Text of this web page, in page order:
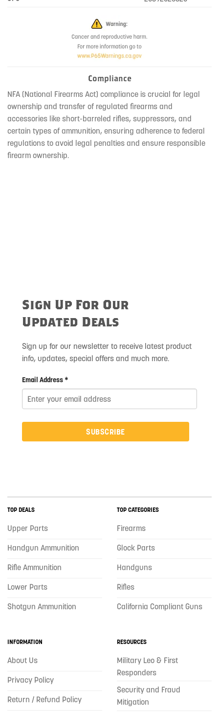
Compliance
NFA (National Firearms Act) compliance is crucial for legal
ownership and transfer of regulated firearms and
accessories like short-barreled rifles, suppressors, and
certain types of ammunition, ensuring adherence to federal
regulations to avoid legal penalties and ensure responsible
firearm ownership.
Sign Up For Our
Updated Deals
Sign up for our newsletter to receive latest product
info, updates, special offers and much more.
Email Address *
SUBSCRIBE
TOP DEALS
Upper Parts
Handgun Ammunition
Rifle Ammunition
Lower Parts
Shotgun Ammunition
TOP CATEGORIES
Firearms
Glock Parts
Handguns
Rifles
California Compliant Guns
INFORMATION
About Us
Privacy Policy
Return / Refund Policy
RESOURCES
Military Leo & First
Responders
Security and Fraud
Mitigation